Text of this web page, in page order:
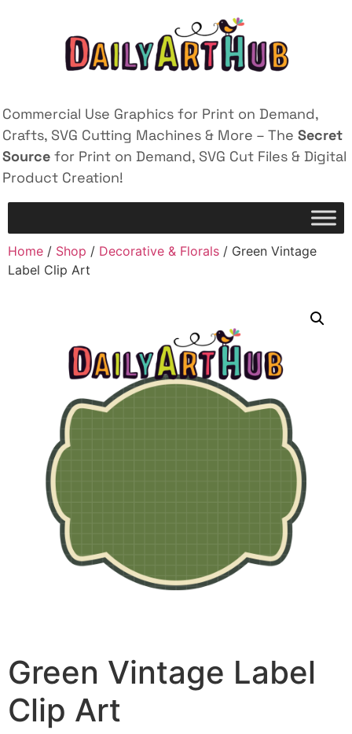
Commercial Use Graphics for Print on Demand,
Crafts, SVG Cutting Machines & More – The Secret
Source for Print on Demand, SVG Cut Files & Digital
Product Creation!
Home / Shop / Decorative & Florals / Green Vintage
Label Clip Art
Green Vintage Label
Clip Art